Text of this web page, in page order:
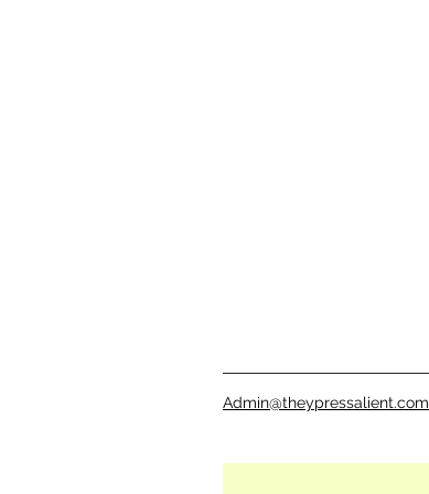
Admin@theypressalient.com